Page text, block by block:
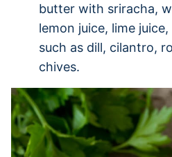
butter with sriracha,
lemon juice, lime
such as dill, cilantro,
chives.